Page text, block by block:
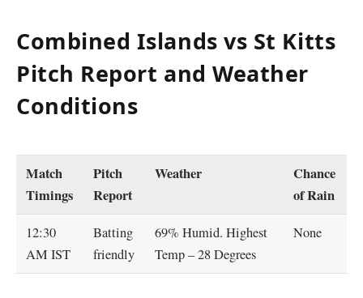
Combined Islands vs St Kitts
Pitch Report and Weather
Conditions
Match
Timings
Pitch
Report
Weather
Chance
of Rain
12:30
AM IST
Batting
friendly
69% Humid. Highest
Temp – 28 Degrees
None